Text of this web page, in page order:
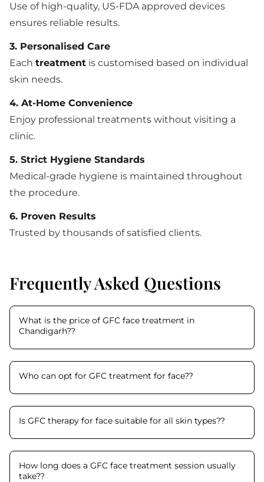
Use of high-quality, US-FDA approved devices
ensures reliable results.
3. Personalised Care
Each treatment is customised based on individual
skin needs.
4. At-Home Convenience
Enjoy professional treatments without visiting a
clinic.
5. Strict Hygiene Standards
Medical-grade hygiene is maintained throughout
the procedure.
6. Proven Results
Trusted by thousands of satisfied clients.
Frequently Asked Questions
What is the price of GFC face treatment in
Chandigarh??
Who can opt for GFC treatment for face??
Is GFC therapy for face suitable for all skin types??
How long does a GFC face treatment session usually
take??